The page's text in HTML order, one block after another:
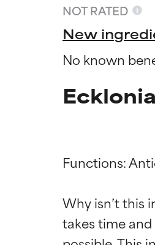
NOT RATED
New
No known
Functions:
Why isn’t this
takes time